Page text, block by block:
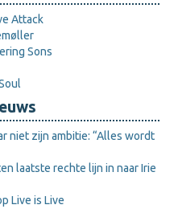
Attack
Sons
niet zijn ambitie: “Alles wordt
laatste rechte lijn in naar Irie
Live is Live